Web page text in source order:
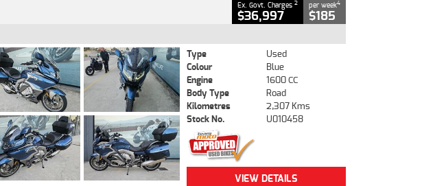
Ex. Govt. Charges 2
$36,997
per week4
$185
Type
Used
Colour
Blue
Engine
1600 CC
Body Type
Road
Kilometres
2,307 Kms
Stock No.
U010458
VIEW DETAILS